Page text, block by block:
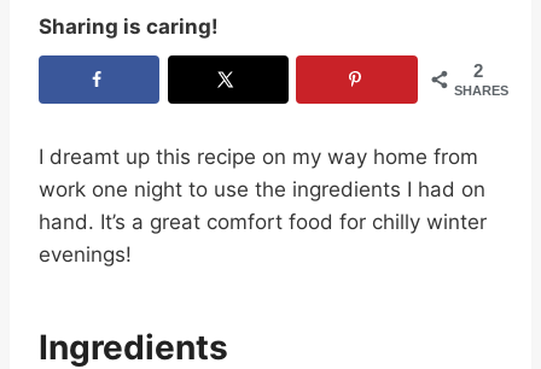
Sharing is caring!
2
SHARES
I dreamt up this recipe on my way home from
work one night to use the ingredients I had on
hand. It’s a great comfort food for chilly winter
evenings!
Ingredients